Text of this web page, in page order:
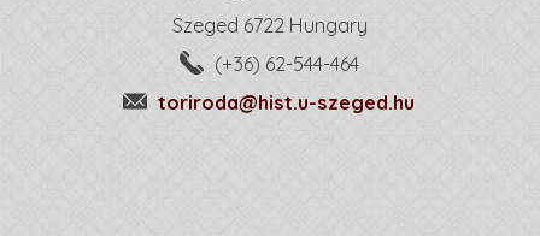
Szeged 6722 Hungary
(+36) 62-544-464
toriroda@hist.u-szeged.hu